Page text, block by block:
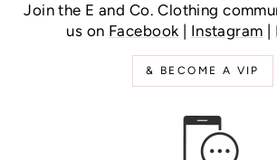
Join the E and Co. Clothing
us on Facebook Instagram
& BECOME A VIP